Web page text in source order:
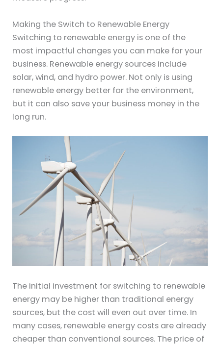
Making the Switch to Renewable Energy
Switching to renewable energy is one of the
most impactful changes you can make for your
business. Renewable energy sources include
solar, wind, and hydro power. Not only is using
renewable energy better for the environment,
but it can also save your business money in the
long run.
The initial investment for switching to renewable
energy may be higher than traditional energy
sources, but the cost will even out over time. In
many cases, renewable energy costs are already
cheaper than conventional sources. The price of